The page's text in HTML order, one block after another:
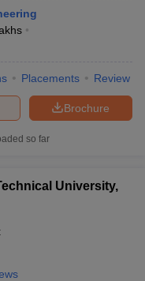
Placements Review
Brochure
so far
University,